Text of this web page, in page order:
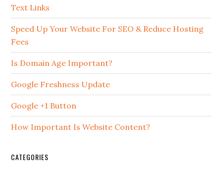
Text Links
Speed Up Your Website For SEO & Reduce Hosting
Fees
Is Domain Age Important?
Google Freshness Update
Google +1 Button
How Important Is Website Content?
CATEGORIES